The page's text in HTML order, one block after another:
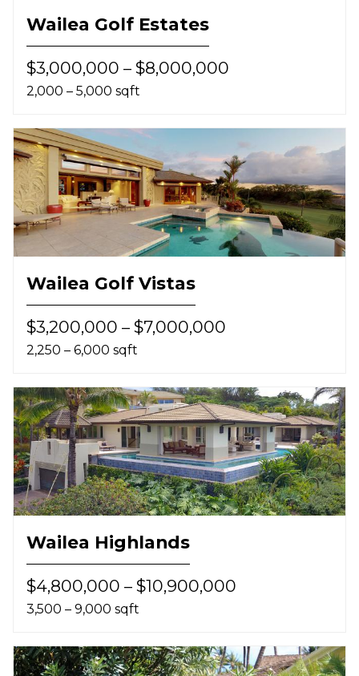
Wailea Golf Estates
$3,000,000 – $8,000,000
2,000 – 5,000 sqft
Wailea Golf Vistas
$3,200,000 – $7,000,000
2,250 – 6,000 sqft
Wailea Highlands
$4,800,000 – $10,900,000
3,500 – 9,000 sqft